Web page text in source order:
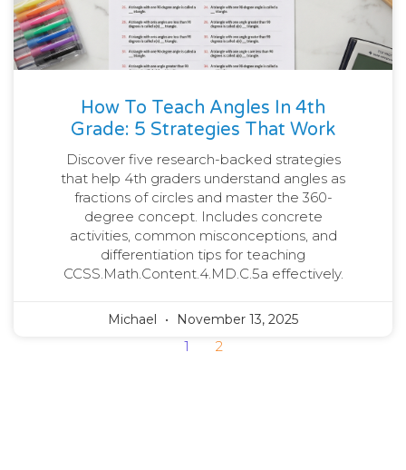
How To Teach Angles In 4th
Grade: 5 Strategies That Work
Discover five research-backed strategies
that help 4th graders understand angles as
fractions of circles and master the 360-
degree concept. Includes concrete
activities, common misconceptions, and
differentiation tips for teaching
CCSS.Math.Content.4.MD.C.5a effectively.
Michael November 13, 2025
1 2